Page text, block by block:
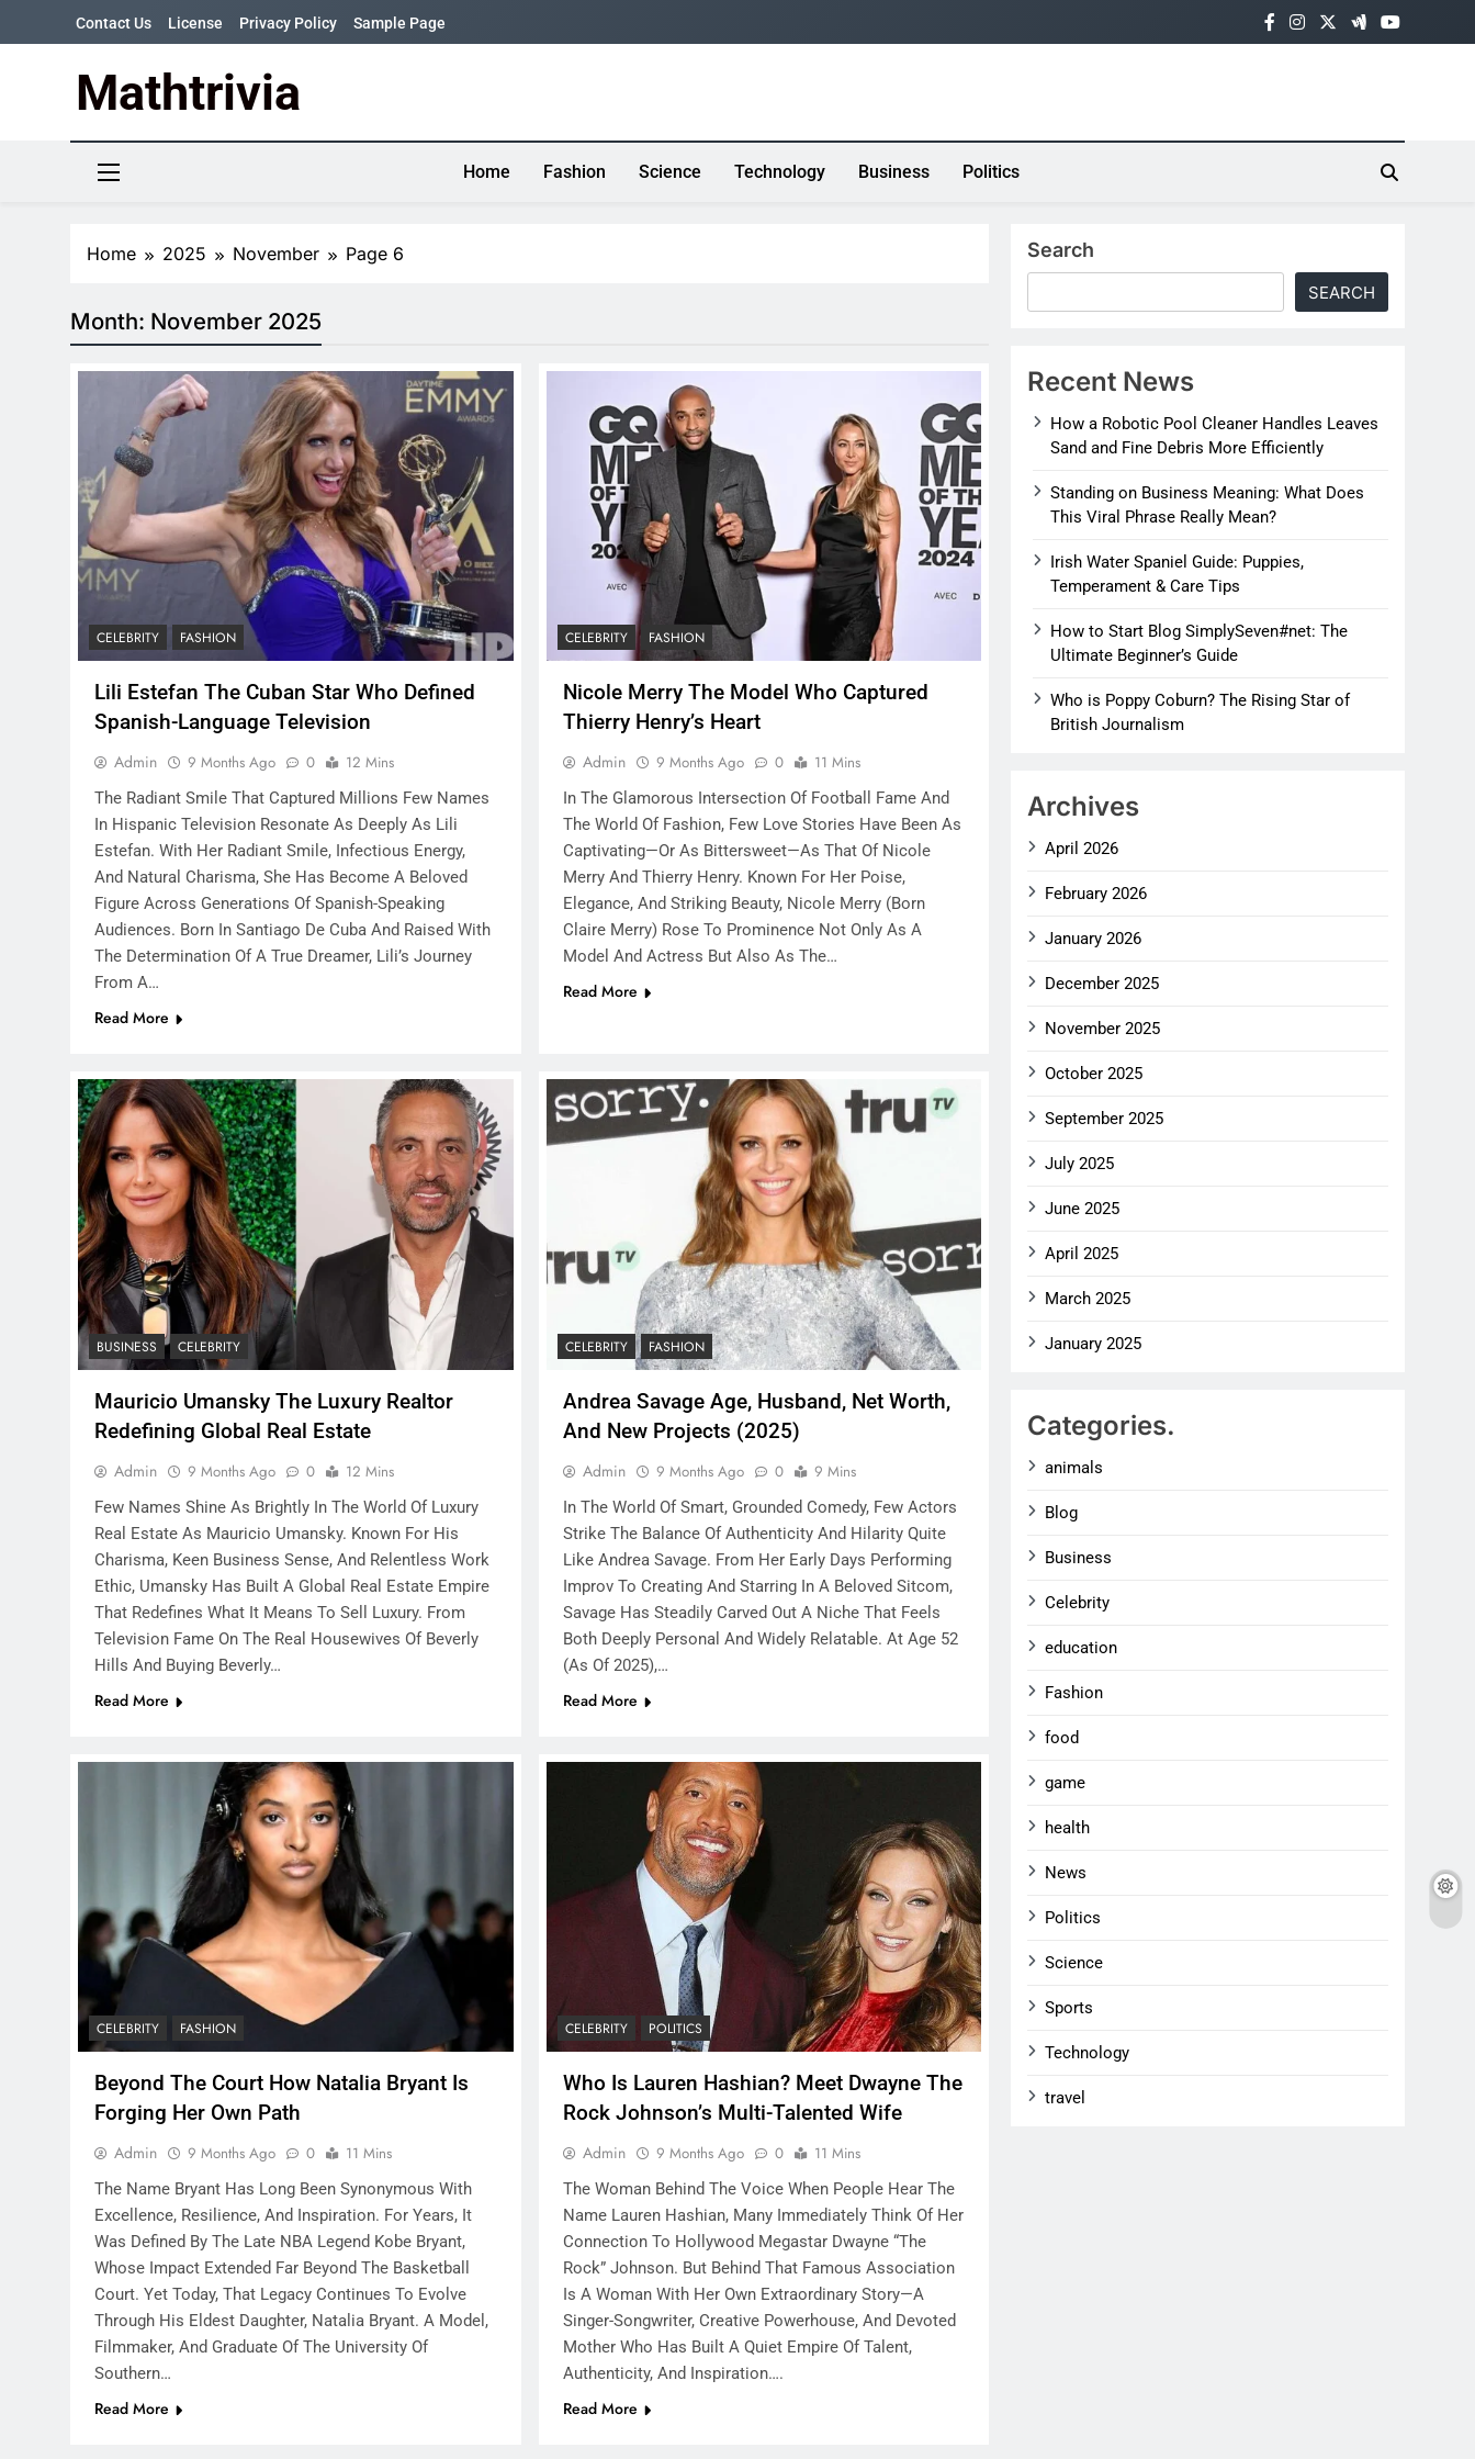
to
Contact Us License Privacy Policy Sample Page
Mathtrivia
Home Fashion Science Technology Business Politics
Home 2025 November Page 6
Month: November 2025
CELEBRITY FASHION
Lili Estefan The Cuban Star Who Defined
Spanish-Language Television
Admin 9 Months Ago 0 12 Mins
The Radiant Smile That Captured Millions Few Names
In Hispanic Television Resonate As Deeply As Lili
Estefan. With Her Radiant Smile, Infectious Energy,
And Natural Charisma, She Has Become A Beloved
Figure Across Generations Of Spanish-Speaking
Audiences. Born In Santiago De Cuba And Raised With
The Determination Of A True Dreamer, Lili’s Journey
From A…
Read More
CELEBRITY FASHION
Nicole Merry The Model Who Captured
Thierry Henry’s Heart
Admin 9 Months Ago 0 11 Mins
In The Glamorous Intersection Of Football Fame And
The World Of Fashion, Few Love Stories Have Been As
Captivating—Or As Bittersweet—As That Of Nicole
Merry And Thierry Henry. Known For Her Poise,
Elegance, And Striking Beauty, Nicole Merry (born
Claire Merry) Rose To Prominence Not Only As A
Model And Actress But Also As The…
Read More
BUSINESS CELEBRITY
Mauricio Umansky The Luxury Realtor
Redefining Global Real Estate
Admin 9 Months Ago 0 12 Mins
Few Names Shine As Brightly In The World Of Luxury
Real Estate As Mauricio Umansky. Known For His
Charisma, Keen Business Sense, And Relentless Work
Ethic, Umansky Has Built A Global Real Estate Empire
That Redefines What It Means To Sell Luxury. From
Television Fame On The Real Housewives Of Beverly
Hills And Buying Beverly…
Read More
CELEBRITY FASHION
Andrea Savage Age, Husband, Net Worth,
And New Projects (2025)
Admin 9 Months Ago 0 9 Mins
In The World Of Smart, Grounded Comedy, Few Actors
Strike The Balance Of Authenticity And Hilarity Quite
Like Andrea Savage. From Her Early Days Performing
Improv To Creating And Starring In A Beloved Sitcom,
Savage Has Steadily Carved Out A Niche That Feels
Both Deeply Personal And Widely Relatable. At Age 52
(as Of 2025),…
Read More
CELEBRITY FASHION
Beyond The Court How Natalia Bryant Is
Forging Her Own Path
Admin 9 Months Ago 0 11 Mins
The Name Bryant Has Long Been Synonymous With
Excellence, Resilience, And Inspiration. For Years, It
Was Defined By The Late NBA Legend Kobe Bryant,
Whose Impact Extended Far Beyond The Basketball
Court. Yet Today, That Legacy Continues To Evolve
Through His Eldest Daughter, Natalia Bryant. A Model,
Filmmaker, And Graduate Of The University Of
Southern…
Read More
CELEBRITY POLITICS
Who Is Lauren Hashian? Meet Dwayne The
Rock Johnson’s Multi-Talented Wife
Admin 9 Months Ago 0 11 Mins
The Woman Behind The Voice When People Hear The
Name Lauren Hashian, Many Immediately Think Of Her
Connection To Hollywood Megastar Dwayne “The
Rock” Johnson. But Behind That Famous Association
Is A Woman With Her Own Extraordinary Story—A
Singer-Songwriter, Creative Powerhouse, And Devoted
Mother Who Has Built A Quiet Empire Of Talent,
Authenticity, And Inspiration….
Read More
Search
SEARCH
Recent News
How a Robotic Pool Cleaner Handles Leaves
Sand and Fine Debris More Efficiently
Standing on Business Meaning: What Does
This Viral Phrase Really Mean?
Irish Water Spaniel Guide: Puppies,
Temperament & Care Tips
How to Start Blog SimplySeven#net: The
Ultimate Beginner’s Guide
Who is Poppy Coburn? The Rising Star of
British Journalism
Archives
April 2026
February 2026
January 2026
December 2025
November 2025
October 2025
September 2025
July 2025
June 2025
April 2025
March 2025
January 2025
Categories.
animals
Blog
Business
Celebrity
education
Fashion
food
game
health
News
Politics
Science
Sports
Technology
travel